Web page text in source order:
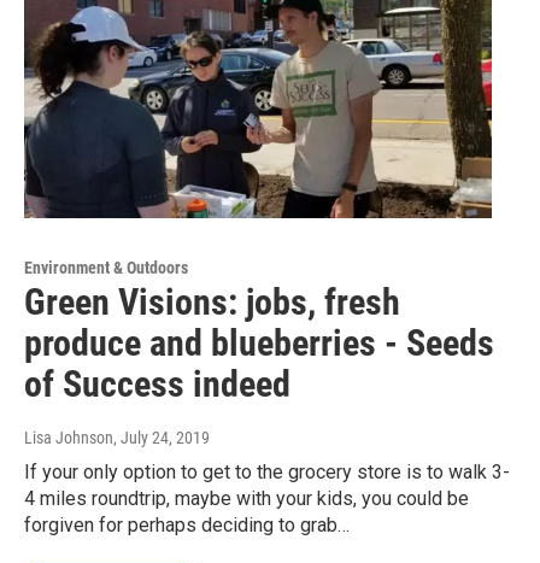
Environment & Outdoors
Green Visions: jobs, fresh
produce and blueberries - Seeds
of Success indeed
Lisa Johnson, July 24, 2019
If your only option to get to the grocery store is to walk 3-
4 miles roundtrip, maybe with your kids, you could be
forgiven for perhaps deciding to grab…